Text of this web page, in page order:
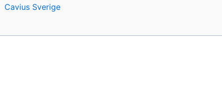
Cavius Sverige